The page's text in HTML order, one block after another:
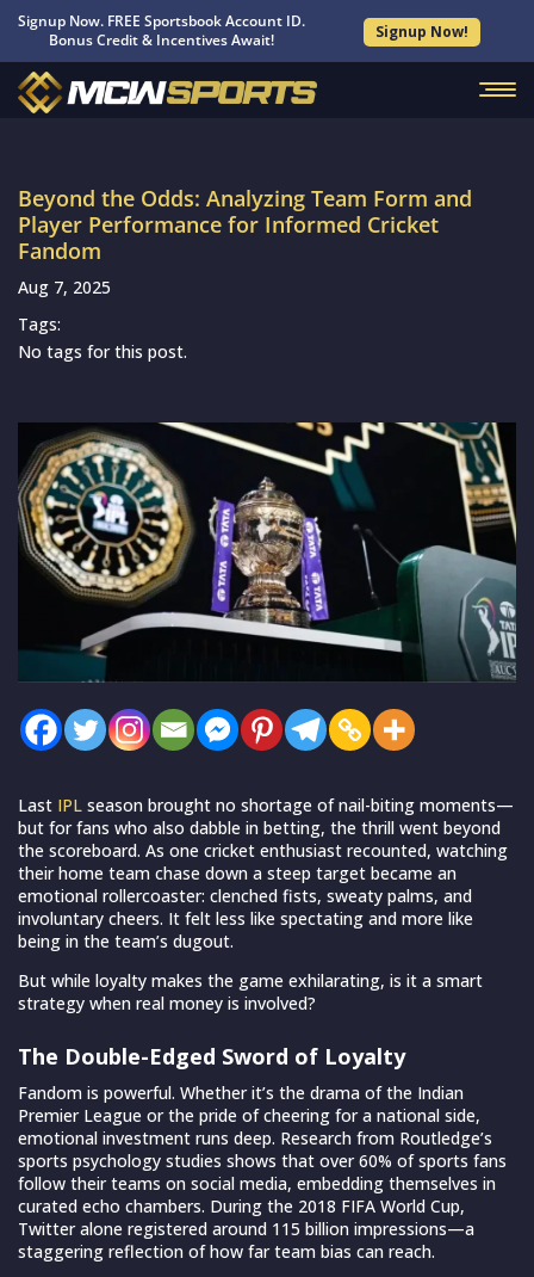
Signup Now. FREE Sportsbook Account ID.
Bonus Credit & Incentives Await!
Signup Now!
Beyond the Odds: Analyzing Team Form and
Player Performance for Informed Cricket
Fandom
Aug 7, 2025
Tags:
No tags for this post.
Last IPL season brought no shortage of nail-biting moments—
but for fans who also dabble in betting, the thrill went beyond
the scoreboard. As one cricket enthusiast recounted, watching
their home team chase down a steep target became an
emotional rollercoaster: clenched fists, sweaty palms, and
involuntary cheers. It felt less like spectating and more like
being in the team’s dugout.
But while loyalty makes the game exhilarating, is it a smart
strategy when real money is involved?
The Double-Edged Sword of Loyalty
Fandom is powerful. Whether it’s the drama of the Indian
Premier League or the pride of cheering for a national side,
emotional investment runs deep. Research from Routledge’s
sports psychology studies shows that over 60% of sports fans
follow their teams on social media, embedding themselves in
curated echo chambers. During the 2018 FIFA World Cup,
Twitter alone registered around 115 billion impressions—a
staggering reflection of how far team bias can reach.